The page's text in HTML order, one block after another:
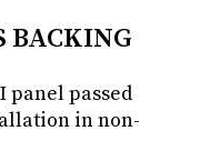
BACKING
panel passed
in non-